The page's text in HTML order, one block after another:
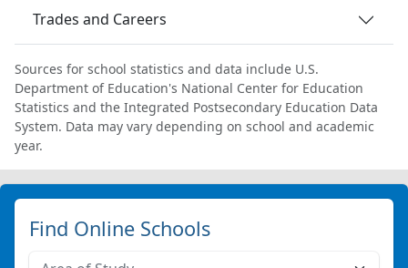
Trades and Careers
Sources for school statistics and data include U.S.
Department of Education's National Center for Education
Statistics and the Integrated Postsecondary Education Data
System. Data may vary depending on school and academic
year.
Find Online Schools